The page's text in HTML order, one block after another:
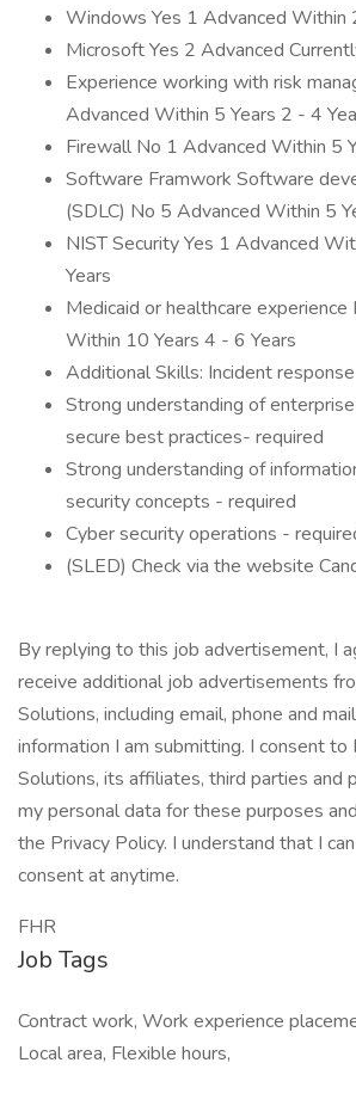
Windows Yes 1 Advanced Within
Microsoft Yes 2 Advanced
Experience working with risk
Advanced Within 5 Years 2 - 4
Firewall No 1 Advanced Within 5
Software Framwork Software
(SDLC) No 5 Advanced Within 5
NIST Security Yes 1 Advanced
Years
Medicaid or healthcare
Within 10 Years 4 - 6 Years
Additional Skills: Incident
Strong understanding of
secure best practices- required
Strong understanding of
security concepts - required
Cyber security operations -
(SLED) Check via the website
By replying to this job advertisement, I
receive additional job advertisements
Solutions, including email, phone and
information I am submitting. I consent to
Solutions, its affiliates, third parties and
my personal data for these purposes
the Privacy Policy. I understand that I
consent at anytime.
FHR
Job Tags
Contract work, Work experience
Local area, Flexible hours,